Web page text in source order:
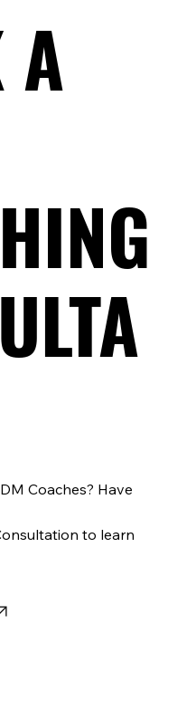
the Missing Link in Your
(and How to Fix It)
A
Coaches? Have
to learn